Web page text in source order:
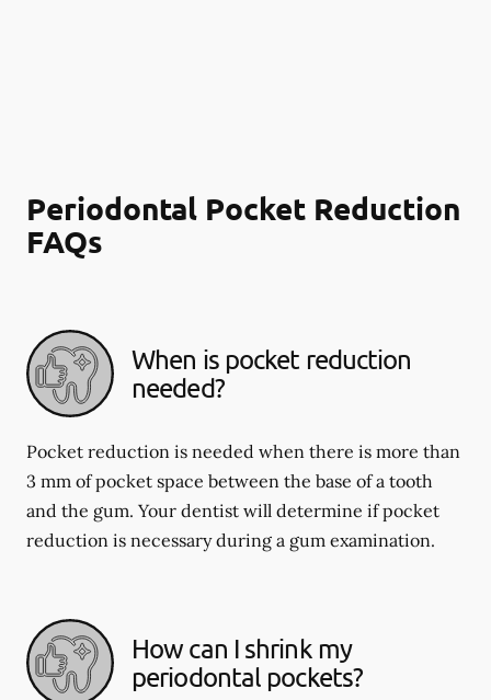
Periodontal Pocket Reduction
FAQs
When is pocket reduction
needed?
Pocket reduction is needed when there is more than
3 mm of pocket space between the base of a tooth
and the gum. Your dentist will determine if pocket
reduction is necessary during a gum examination.
How can I shrink my
periodontal pockets?